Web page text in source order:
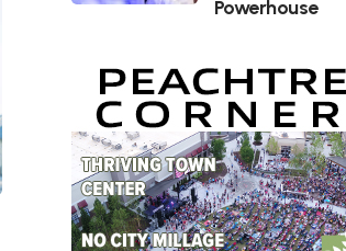
Powerhouse